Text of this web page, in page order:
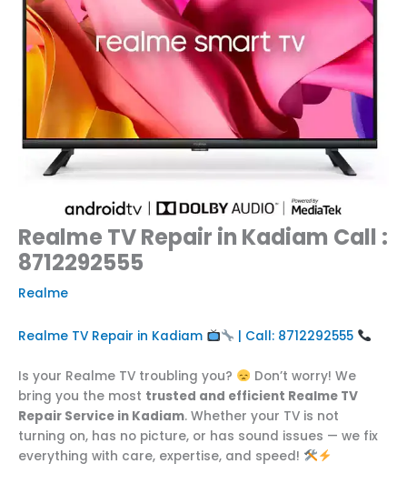
Realme TV Repair in Kadiam Call :
8712292555
Realme
Realme TV Repair in Kadiam | Call: 8712292555
Is your Realme TV troubling you?
Don’t worry! We
bring you the most trusted and efficient Realme TV
Repair Service in Kadiam. Whether your TV is not
turning on, has no picture, or has sound issues — we fix
everything with care, expertise, and speed!